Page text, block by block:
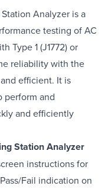
Analyzer is a
testing of AC
Type 1 (J1772) or
reliability with the
efficient. It is
perform and
and efficiently
Station Analyzer
instructions for
Fail indication on